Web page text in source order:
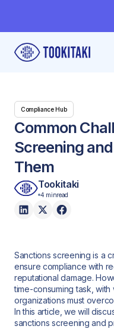
Compliance Hub
Common
Screening
Them
Tookitaki
4 minread
Sanctions screening is a
ensure compliance with
reputational damage.
time-consuming task,
organizations must
In this article, we will
sanctions screening and